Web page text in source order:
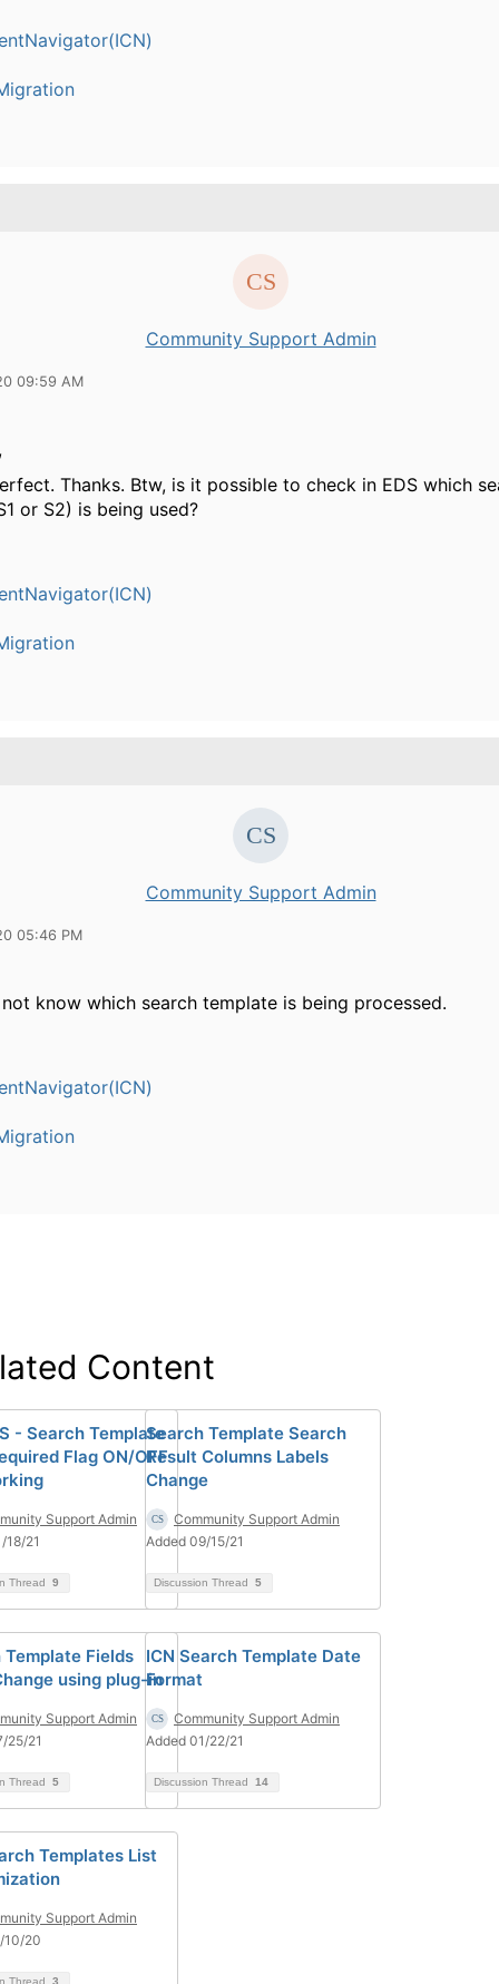
Community Support Admin
09:59 AM
Thanks. Btw, is it possible to check in EDS which
or S2) is being used?
Community Support Admin
05:46 PM
know which search template is being processed.
Content
- Search Template
Flag ON/OFF
Support Admin
18/21
Thread 9
Search Template Search
Result Columns Labels
Change
Community Support Admin
Added 09/15/21
Discussion Thread 5
Template Fields
using plug-in
Support Admin
25/21
Thread 5
ICN Search Template Date
Format
Community Support Admin
Added 01/22/21
Discussion Thread 14
Templates List
Support Admin
10/20
Thread 3